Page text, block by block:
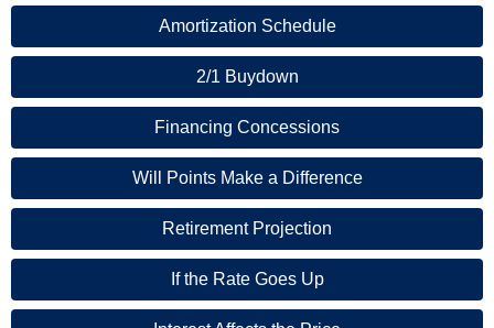
Amortization Schedule
2/1 Buydown
Financing Concessions
Will Points Make a Difference
Retirement Projection
If the Rate Goes Up